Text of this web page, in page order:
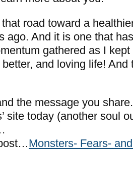
road toward a
ago. And it is one that
gathered as I
and loving life! And
the message you
site today (another soul
Monsters- Fears-